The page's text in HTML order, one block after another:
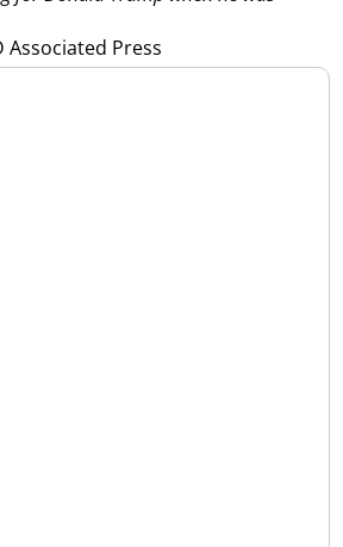
Associated Press